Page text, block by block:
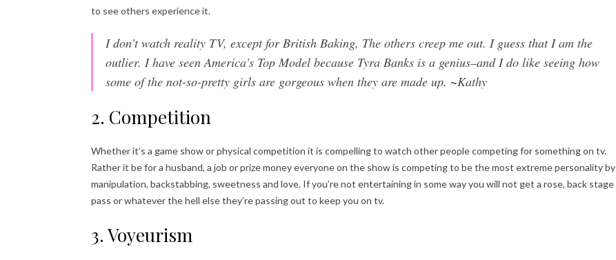
to see others experience it.
I don’t watch reality TV, except for British Baking, The others creep me out. I guess that I am the
outlier. I have seen America’s Top Model because Tyra Banks is a genius–and I do like seeing how
some of the not-so-pretty girls are gorgeous when they are made up. ~Kathy
2. Competition
Whether it’s a game show or physical competition it is compelling to watch other people competing for something on tv.
Rather it be for a husband, a job or prize money everyone on the show is competing to be the most extreme personality by
manipulation, backstabbing, sweetness and love. If you’re not entertaining in some way you will not get a rose, back stage
pass or whatever the hell else they’re passing out to keep you on tv.
3. Voyeurism